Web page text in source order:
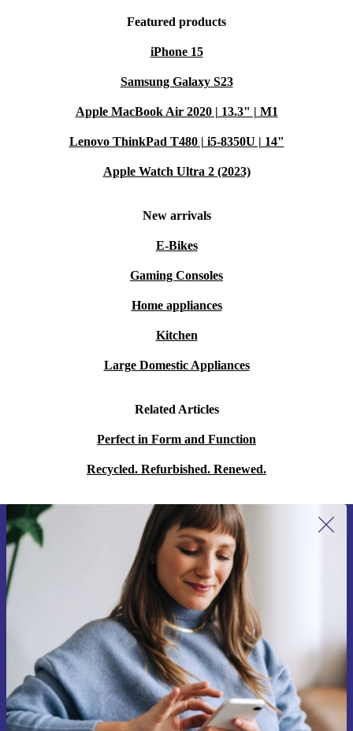
Featured products
iPhone 15
Samsung Galaxy S23
Apple MacBook Air 2020 | 13.3" | M1
Lenovo ThinkPad T480 | i5-8350U | 14"
Apple Watch Ultra 2 (2023)
New arrivals
E-Bikes
Gaming Consoles
Home appliances
Kitchen
Large Domestic Appliances
Related Articles
Perfect in Form and Function
Recycled. Refurbished. Renewed.
Sign up for our newsletter for the first
time and save 15€!
Never miss an offer again.
Request voucher
Information about the use of personal data can be found in our
Privacy policy .